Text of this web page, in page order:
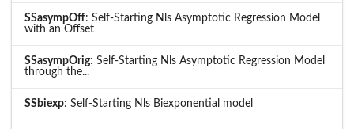
SSasympOff: Self-Starting Nls Asymptotic Regression Model
with an Offset
SSasympOrig: Self-Starting Nls Asymptotic Regression Model
through the...
SSbiexp: Self-Starting Nls Biexponential model